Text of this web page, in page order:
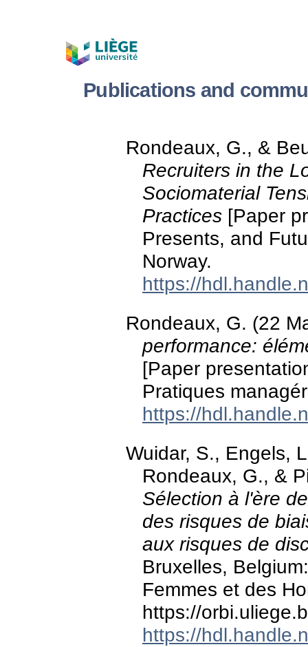
Publications and
Rondeaux, G., &
Recruiters in the
Sociomaterial
Practices [Paper
Presents, and
Norway.
https://
Rondeaux, G. (22
performance:
[Paper
Pratiques
https://
Wuidar, S., Engels,
Rondeaux, G., &
Sélection à l'ère
des risques de
aux risques de
Bruxelles,
Femmes et des
https://
https://